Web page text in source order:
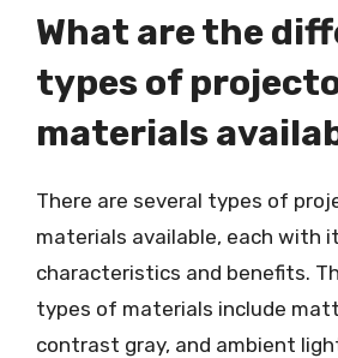
What are the
types of
materials
There are several types of
materials available, each with
characteristics and benefits.
types of materials include
contrast gray, and ambient